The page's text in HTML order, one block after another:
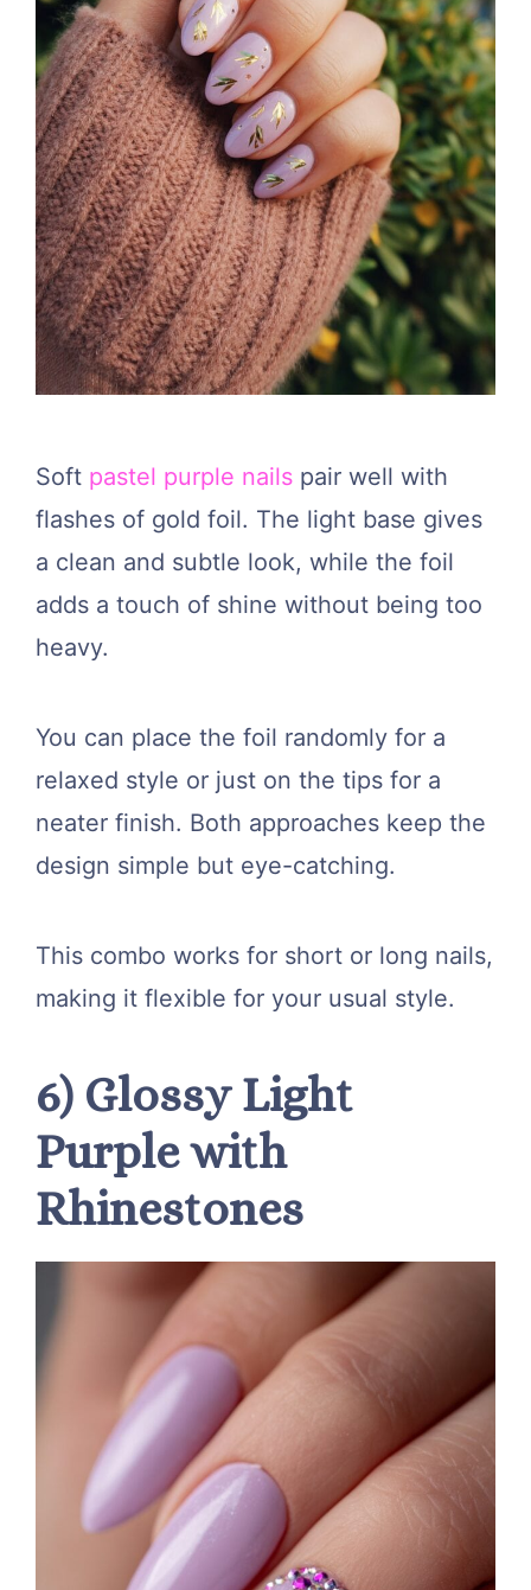
Soft pastel purple nails pair well with
flashes of gold foil. The light base gives
a clean and subtle look, while the foil
adds a touch of shine without being too
heavy.
You can place the foil randomly for a
relaxed style or just on the tips for a
neater finish. Both approaches keep the
design simple but eye-catching.
This combo works for short or long nails,
making it flexible for your usual style.
6) Glossy Light
Purple with
Rhinestones